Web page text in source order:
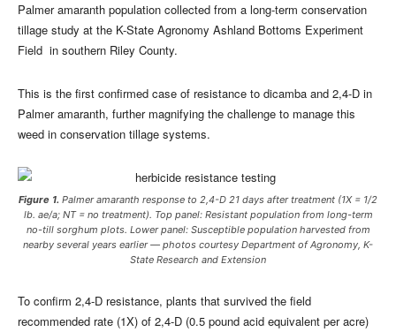
Palmer amaranth population collected from a long-term conservation
tillage study at the K-State Agronomy Ashland Bottoms Experiment
Field in southern Riley County.
This is the first confirmed case of resistance to dicamba and 2,4-D in
Palmer amaranth, further magnifying the challenge to manage this
weed in conservation tillage systems.
Figure 1. Palmer amaranth response to 2,4-D 21 days after treatment (1X = 1/2
lb. ae/a; NT = no treatment). Top panel: Resistant population from long-term
no-till sorghum plots. Lower panel: Susceptible population harvested from
nearby several years earlier — photos courtesy Department of Agronomy, K-
State Research and Extension
To confirm 2,4-D resistance, plants that survived the field
recommended rate (1X) of 2,4-D (0.5 pound acid equivalent per acre)